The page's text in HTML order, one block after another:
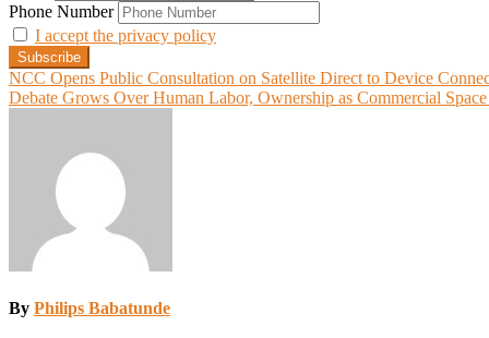
Phone Number
I accept the privacy policy
Post
navigation
NCC Opens Public Consultation on Satellite Direct to Device
Debate Grows Over Human Labor, Ownership as Commercial
By Philips Babatunde